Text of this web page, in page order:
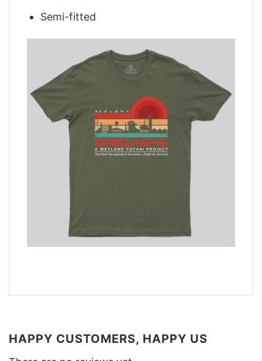
Semi-fitted
HAPPY CUSTOMERS, HAPPY US